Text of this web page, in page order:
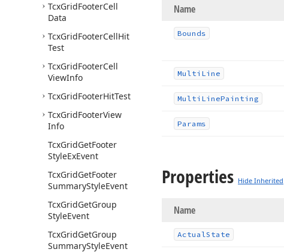
TcxGridFooterCell
Data
TcxGridFooterCellHit
Test
TcxGridFooterCell
ViewInfo
TcxGridFooterHitTest
TcxGridFooterView
Info
TcxGridGetFooter
StyleExEvent
TcxGridGetFooter
SummaryStyleEvent
TcxGridGetGroup
StyleEvent
TcxGridGetGroup
SummaryStyleEvent
Name
Bounds
Multi Line
Multi LinePainting
Params
Properties Hide Inherited
Name
ActualState